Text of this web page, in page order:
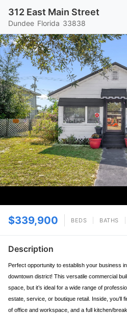
312 East Main Street
Dundee Florida 33838
$339,900 BEDS BATHS
Description
Perfect opportunity to establish your business
downtown district! This versatile commercial
space, but it’s ideal for a wide range of
estate, service, or boutique retail. Inside, you’ll
of office and workspace, and a full kitchen/